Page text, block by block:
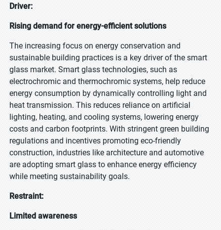
Driver:
Rising demand for energy-efficient solutions
The increasing focus on energy conservation and
sustainable building practices is a key driver of the smart
glass market. Smart glass technologies, such as
electrochromic and thermochromic systems, help reduce
energy consumption by dynamically controlling light and
heat transmission. This reduces reliance on artificial
lighting, heating, and cooling systems, lowering energy
costs and carbon footprints. With stringent green building
regulations and incentives promoting eco-friendly
construction, industries like architecture and automotive
are adopting smart glass to enhance energy efficiency
while meeting sustainability goals.
Restraint:
Limited awareness